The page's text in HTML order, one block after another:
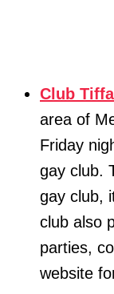
Club
area of
Friday
gay club.
gay club,
club also
parties,
website